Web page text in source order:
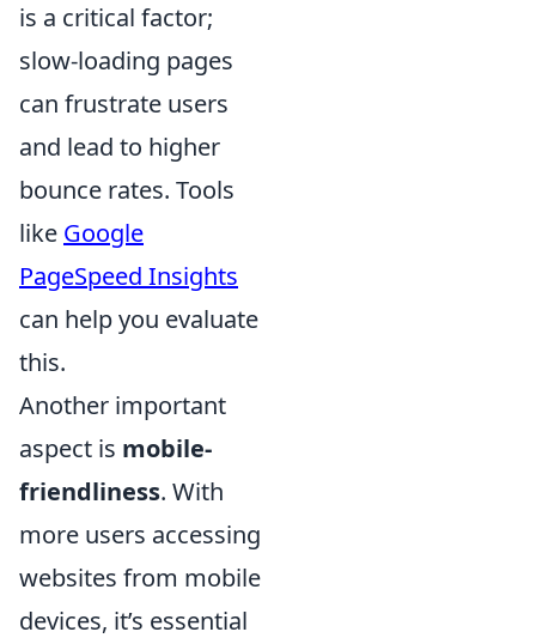
is a critical factor;
slow-loading pages
can frustrate users
and lead to higher
bounce rates. Tools
like Google
PageSpeed Insights
can help you evaluate
this.
Another important
aspect is mobile-
friendliness. With
more users accessing
websites from mobile
devices, it’s essential